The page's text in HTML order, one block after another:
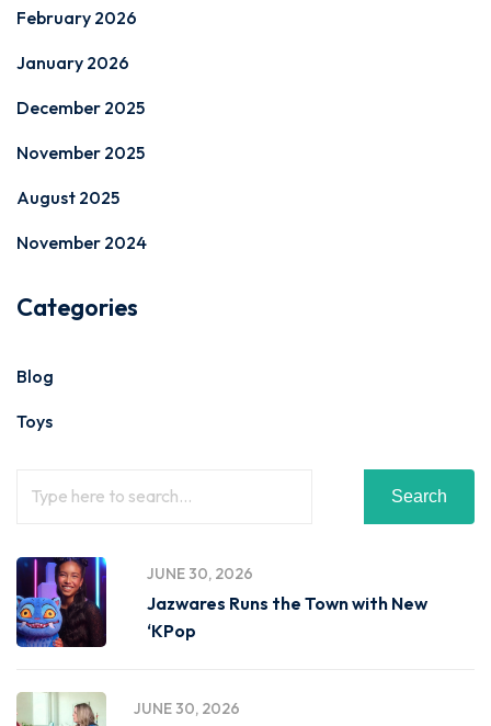
February 2026
January 2026
December 2025
November 2025
August 2025
November 2024
Categories
Blog
Toys
Search
JUNE 30, 2026
Jazwares Runs the Town with New
‘KPop
JUNE 30, 2026